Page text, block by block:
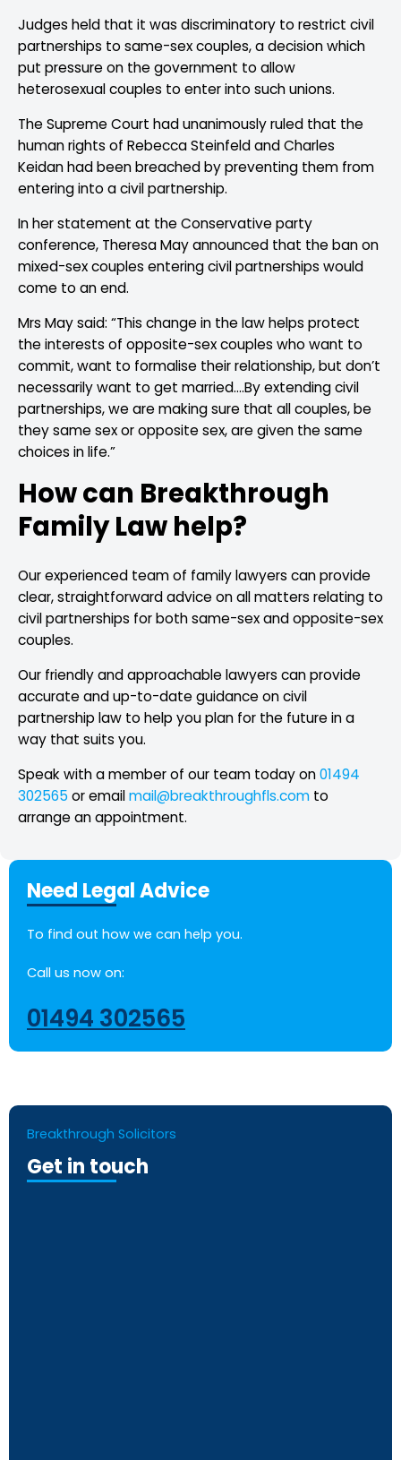
Judges held that it was discriminatory to restrict civil
partnerships to same-sex couples, a decision which
put pressure on the government to allow
heterosexual couples to enter into such unions.
The Supreme Court had unanimously ruled that the
human rights of Rebecca Steinfeld and Charles
Keidan had been breached by preventing them from
entering into a civil partnership.
In her statement at the Conservative party
conference, Theresa May announced that the ban on
mixed-sex couples entering civil partnerships would
come to an end.
Mrs May said: “This change in the law helps protect
the interests of opposite-sex couples who want to
commit, want to formalise their relationship, but don’t
necessarily want to get married….By extending civil
partnerships, we are making sure that all couples, be
they same sex or opposite sex, are given the same
choices in life.”
How can Breakthrough
Family Law help?
Our experienced team of family lawyers can provide
clear, straightforward advice on all matters relating to
civil partnerships for both same-sex and opposite-sex
couples.
Our friendly and approachable lawyers can provide
accurate and up-to-date guidance on civil
partnership law to help you plan for the future in a
way that suits you.
Speak with a member of our team today on01494
302565 or emailmail@breakthroughfls.com to
arrange an appointment.
Need Legal Advice
To find out how we can help you.
Call us now on:
01494 302565
Breakthrough Solicitors
Get in touch